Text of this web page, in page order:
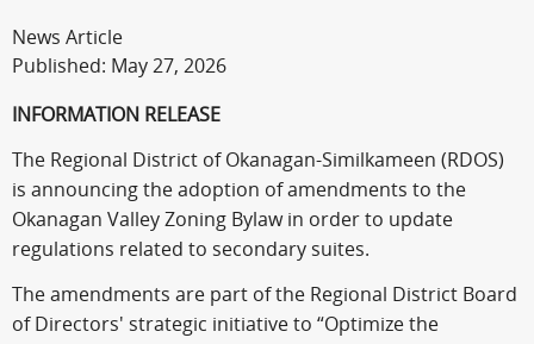
News Article
Published: May 27, 2026
INFORMATION RELEASE
The Regional District of Okanagan-Similkameen (RDOS)
is announcing the adoption of amendments to the
Okanagan Valley Zoning Bylaw in order to update
regulations related to secondary suites.
The amendments are part of the Regional District Board
of Directors' strategic initiative to “Optimize the